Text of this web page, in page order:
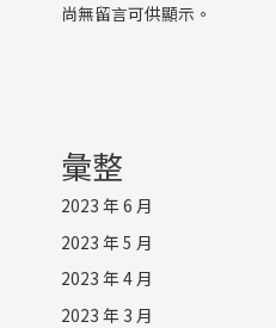
尚無留言可供顯示。
彙整
2023 年 6 月
2023 年 5 月
2023 年 4 月
2023 年 3 月